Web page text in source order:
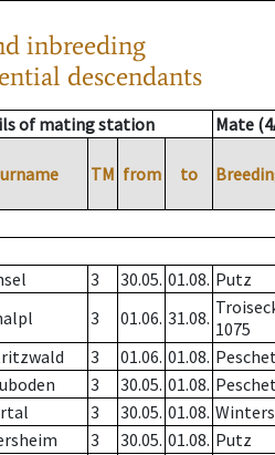
inbreeding
descendants
of mating station Mate
TM from to
3 30.05. 01.08. Putz
3 01.06. 31.08. 1075
3 01.06. 01.08.
3 30.05. 01.08.
3 30.05. 01.08.
3 30.05. 01.08. Putz